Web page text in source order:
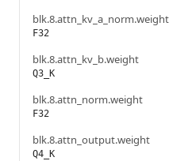
blk.8.attn_kv_a_norm.weight
F32
blk.8.attn_kv_b.weight
Q3_K
blk.8.attn_norm.weight
F32
blk.8.attn_output.weight
Q4_K